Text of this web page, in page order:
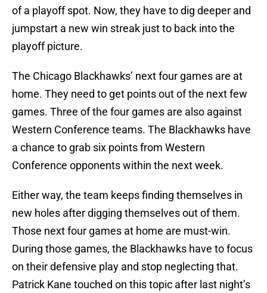
of a playoff spot. Now, they have to dig deeper and
jumpstart a new win streak just to back into the
playoff picture.
The Chicago Blackhawks’ next four games are at
home. They need to get points out of the next few
games. Three of the four games are also against
Western Conference teams. The Blackhawks have
a chance to grab six points from Western
Conference opponents within the next week.
Either way, the team keeps finding themselves in
new holes after digging themselves out of them.
Those next four games at home are must-win.
During those games, the Blackhawks have to focus
on their defensive play and stop neglecting that.
Patrick Kane touched on this topic after last night’s